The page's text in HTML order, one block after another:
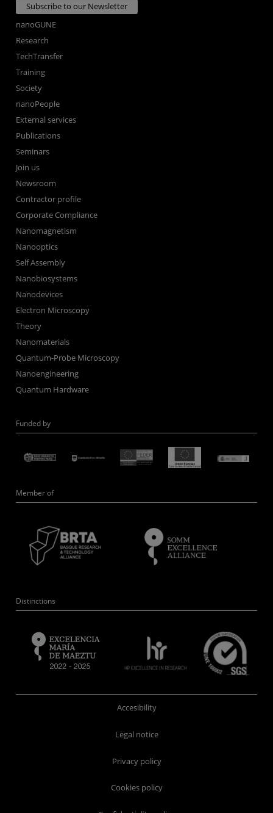
Subscribe to our Newsletter
nanoGUNE
Research
TechTransfer
Training
Society
nanoPeople
External services
Publications
Seminars
Join us
Newsroom
Contractor profile
Corporate Compliance
Nanomagnetism
Nanooptics
Self Assembly
Nanobiosystems
Nanodevices
Electron Microscopy
Theory
Nanomaterials
Quantum-Probe Microscopy
Nanoengineering
Quantum Hardware
Funded by
Member of
Distinctions
Accesibility
Legal notice
Privacy policy
Cookies policy